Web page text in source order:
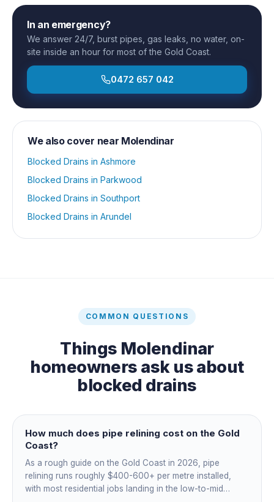
In an emergency?
We answer 24/7, burst pipes, gas leaks, no water, on-
site inside an hour for most of the Gold Coast.
0472 657 042
We also cover near Molendinar
Blocked Drains in Ashmore
Blocked Drains in Parkwood
Blocked Drains in Southport
Blocked Drains in Arundel
COMMON QUESTIONS
Things Molendinar
homeowners ask us about
blocked drains
How much does pipe relining cost on the Gold
Coast?
As a rough guide on the Gold Coast in 2026, pipe
relining runs roughly $400-600+ per metre installed,
with most residential jobs landing in the low-to-mid